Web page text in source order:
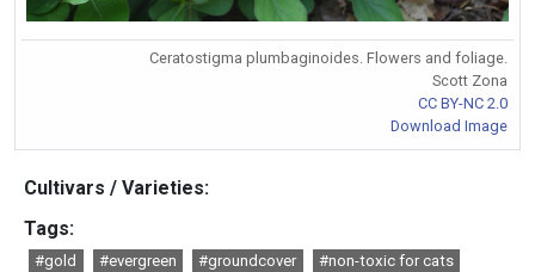
Ceratostigma plumbaginoides. Flowers and foliage.
Scott Zona
CC BY-NC 2.0
Download Image
Cultivars / Varieties:
Tags:
#gold #evergreen #groundcover
#non-toxic for cats